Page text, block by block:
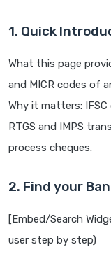
1. Quick
What this page
and MICR codes of
Why it matters:
RTGS and IMPS
process cheques.
2. Find your
[Embed/Search
user step by step)